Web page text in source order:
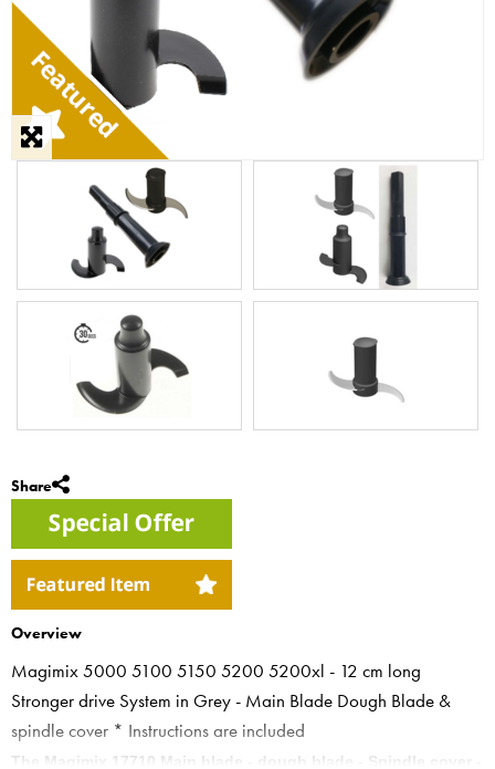
Share
Overview
Magimix 5000 5100 5150 5200 5200xl - 12 cm long
Stronger drive System in Grey - Main Blade Dough Blade &
spindle cover * Instructions are included
The Magimix 17710 Main blade - dough blade - Spindle cover -